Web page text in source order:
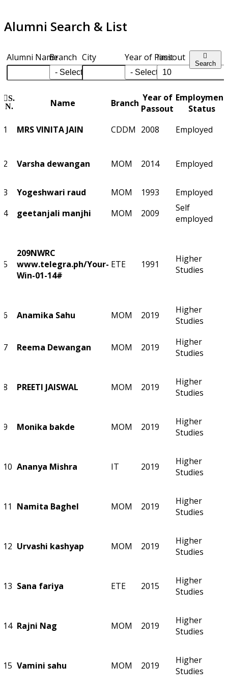
Alumni Search & List
Alumni NameBranch City Year of Passout
limit
Search
S.
N.
Name Branch Year of
Passout
Employment
Status
1
MRS VINITA JAIN CDDM 2008 Employed
2 Varsha dewangan MOM 2014 Employed
3 Yogeshwari raud MOM 1993
Employed
4
geetanjali manjhi MOM 2009
Self
employed
5
209NWRC
www.telegra.ph/Your-
Win-01-14#
ETE 1991
Higher
Studies
6 Anamika Sahu MOM 2019
Higher
Studies
7 Reema Dewangan MOM 2019
Higher
Studies
8 PREETI JAISWAL MOM 2019
Higher
Studies
9 Monika bakde MOM 2019
Higher
Studies
10 Ananya Mishra IT 2019
Higher
Studies
11 Namita Baghel MOM 2019
Higher
Studies
12 Urvashi kashyap MOM 2019
Higher
Studies
13 Sana fariya ETE 2015
Higher
Studies
14 Rajni Nag MOM 2019
Higher
Studies
15 Vamini sahu MOM 2019
Higher
Studies